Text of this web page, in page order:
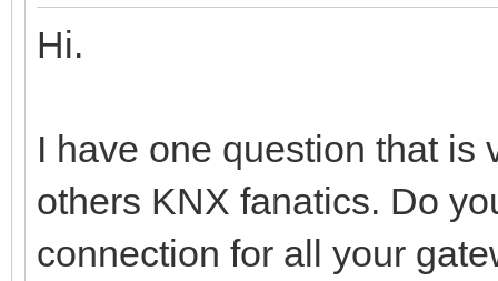
Hi.
I have one question that is
others KNX fanatics. Do
connection for all your